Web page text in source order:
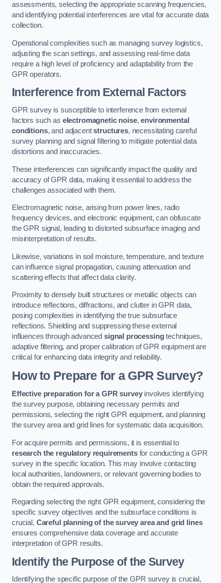
assessments, selecting the appropriate scanning frequencies,
and identifying potential interferences are vital for accurate data
collection.
Operational complexities such as managing survey logistics,
adjusting the scan settings, and assessing real-time data
require a high level of proficiency and adaptability from the
GPR operators.
Interference from External Factors
GPR survey is susceptible to interference from external
factors such as electromagnetic noise,environmental
conditions, and adjacentstructures, necessitating careful
survey planning and signal filtering to mitigate potential data
distortions and inaccuracies.
These interferences can significantly impact the quality and
accuracy of GPR data, making it essential to address the
challenges associated with them.
Electromagnetic noise, arising from power lines, radio
frequency devices, and electronic equipment, can obfuscate
the GPR signal, leading to distorted subsurface imaging and
misinterpretation of results.
Likewise, variations in soil moisture, temperature, and texture
can influence signal propagation, causing attenuation and
scattering effects that affect data clarity.
Proximity to densely built structures or metallic objects can
introduce reflections, diffractions, and clutter in GPR data,
posing complexities in identifying the true subsurface
reflections. Shielding and suppressing these external
influences through advanced signal processingtechniques,
adaptive filtering, and proper calibration of GPR equipment are
critical for enhancing data integrity and reliability.
How to Prepare for a GPR Survey?
Effective preparation for a GPR surveyinvolves identifying
the survey purpose, obtaining necessary permits and
permissions, selecting the right GPR equipment, and planning
the survey area and grid lines for systematic data acquisition.
For acquire permits and permissions, it is essential to
research the regulatory requirementsfor conducting a GPR
survey in the specific location. This may involve contacting
local authorities, landowners, or relevant governing bodies to
obtain the required approvals.
Regarding selecting the right GPR equipment, considering the
specific survey objectives and the subsurface conditions is
crucial. Careful planning of the survey area and grid lines
ensures comprehensive data coverage and accurate
interpretation of GPR results.
Identify the Purpose of the Survey
Identifying the specific purpose of the GPR survey is crucial,